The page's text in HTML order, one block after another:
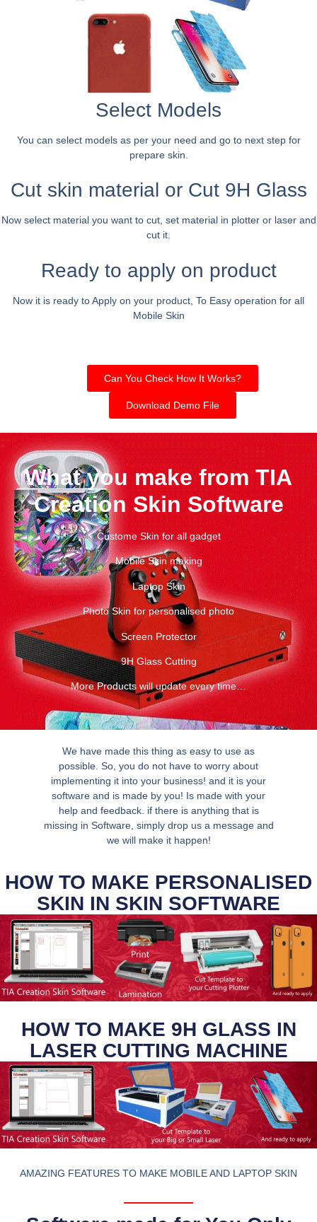
Select Models
You can select models as per your need and go to next step for
prepare skin.
Cut skin material or Cut 9H Glass
Now select material you want to cut, set material in plotter or laser and
cut it.
Ready to apply on product
Now it is ready to Apply on your product, To Easy operation for all
Mobile Skin
Can You Check How It Works?
Download Demo File
What you make from TIA
Creation Skin Software
Custome Skin for all gadget
Mobile Skin making
Laptop Skin
Photo Skin for personalised photo
Screen Protector
9H Glass Cutting
More Products will update every time…
We have made this thing as easy to use as
possible. So, you do not have to worry about
implementing it into your business! and it is your
software and is made by you! Is made with your
help and feedback. if there is anything that is
missing in Software, simply drop us a message and
we will make it happen!
HOW TO MAKE PERSONALISED
SKIN IN SKIN SOFTWARE
HOW TO MAKE 9H GLASS IN
LASER CUTTING MACHINE
AMAZING FEATURES TO MAKE MOBILE AND LAPTOP SKIN